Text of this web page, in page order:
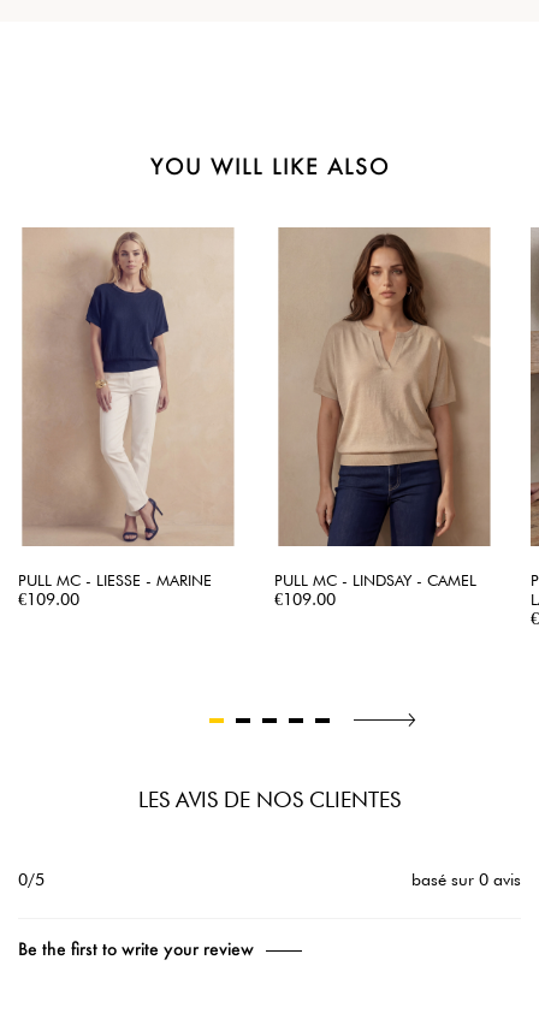
YOU WILL LIKE ALSO
PULL MC - LIESSE - MARINE
Price
€109.00
PULL MC - LINDSAY - CAMEL
Price
€109.00
LES AVIS DE NOS CLIENTES
0/5 basé sur 0 avis
Be the first to write your review